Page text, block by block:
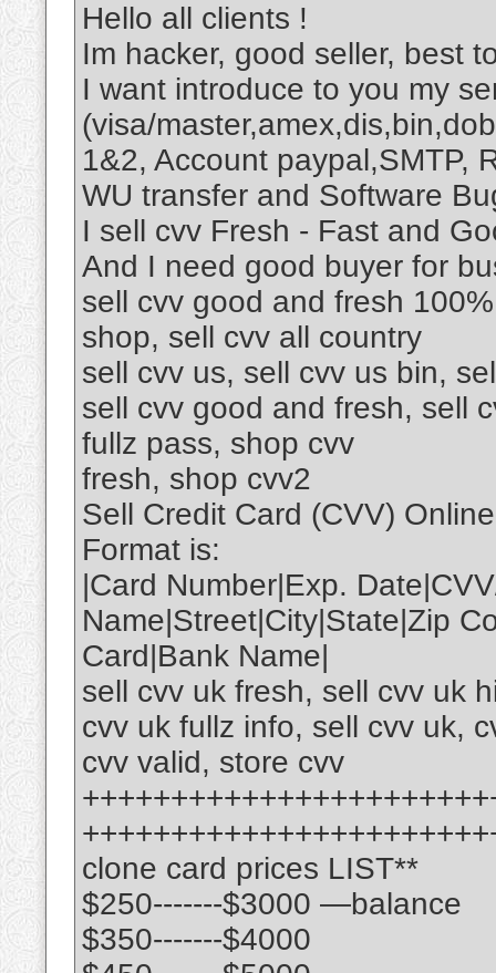
Hello all clients !
Im hacker, good seller, best
I want introduce to you my
(visa/
1&2, Account paypal,SMTP,
WU transfer and Software
I sell cvv Fresh - Fast and
And I need good buyer for
sell cvv good and fresh
shop, sell cvv all country
sell cvv us, sell cvv us bin,
sell cvv good and fresh, sell
fullz pass, shop cvv
fresh, shop cvv2
Sell Credit Card (CVV)
Format is:
|Card Number|Exp.
Name|Street|City|State|Zip
Card|Bank Name|
sell cvv uk fresh, sell cvv uk
cvv uk fullz info, sell cvv uk,
cvv valid, store cvv
clone card prices LIST**
$250-------$3000 —balance
$350-------$4000